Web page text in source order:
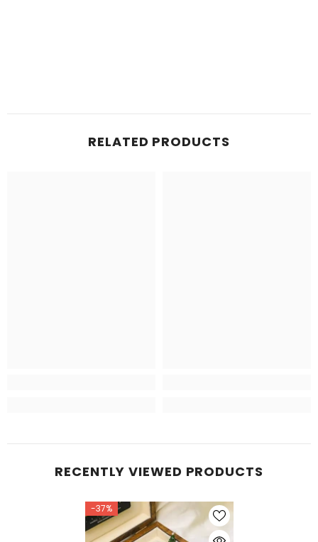
RELATED PRODUCTS
RECENTLY VIEWED PRODUCTS
-37%